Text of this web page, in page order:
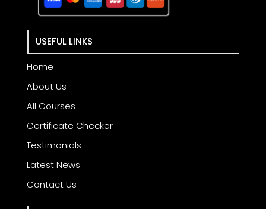
USEFUL LINKS
Home
About Us
All Courses
Certificate Checker
Testimonials
Latest News
Contact Us